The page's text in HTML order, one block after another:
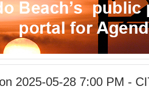
2025-05-28 7:00 PM -